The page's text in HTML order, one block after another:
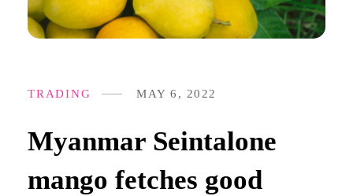
Myanmar Seintalone
mango fetches good
MAY 6, 2022
TRADING